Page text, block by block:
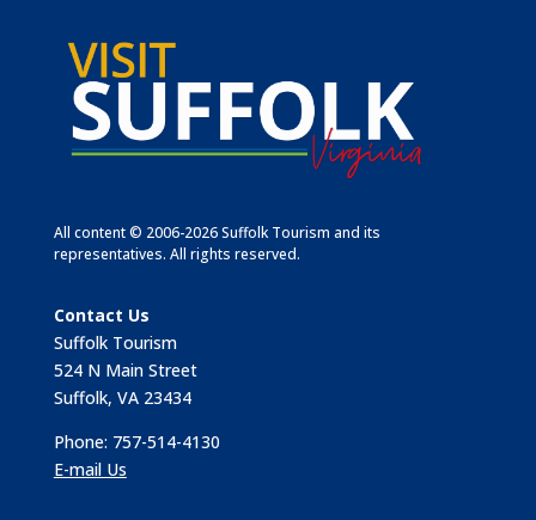
All content © 2006-2026 Suffolk Tourism and its
representatives. All rights reserved.
Contact Us
Suffolk Tourism
524 N Main Street
Suffolk, VA 23434
Phone: 757-514-4130
E-mail Us